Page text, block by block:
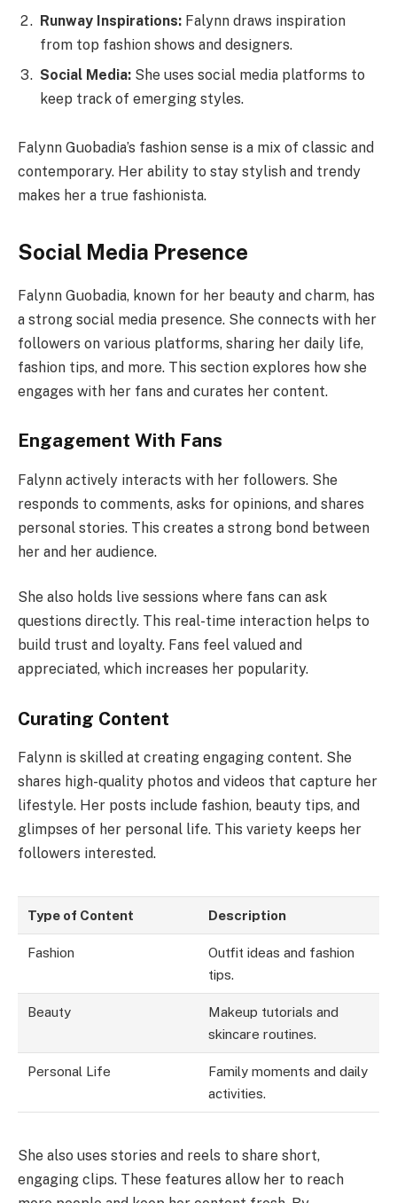
Runway Inspirations: Falynn draws inspiration
from top fashion shows and designers.
Social Media: She uses social media platforms to
keep track of emerging styles.
Falynn Guobadia’s fashion sense is a mix of classic and
contemporary. Her ability to stay stylish and trendy
makes her a true fashionista.
Social Media Presence
Falynn Guobadia, known for her beauty and charm, has
a strong social media presence. She connects with her
followers on various platforms, sharing her daily life,
fashion tips, and more. This section explores how she
engages with her fans and curates her content.
Engagement With Fans
Falynn actively interacts with her followers. She
responds to comments, asks for opinions, and shares
personal stories. This creates a strong bond between
her and her audience.
She also holds live sessions where fans can ask
questions directly. This real-time interaction helps to
build trust and loyalty. Fans feel valued and
appreciated, which increases her popularity.
Curating Content
Falynn is skilled at creating engaging content. She
shares high-quality photos and videos that capture her
lifestyle. Her posts include fashion, beauty tips, and
glimpses of her personal life. This variety keeps her
followers interested.
Type of Content Description
Fashion
Outfit ideas and fashion
tips.
Beauty
Makeup tutorials and
skincare routines.
Personal Life
Family moments and daily
activities.
She also uses stories and reels to share short,
engaging clips. These features allow her to reach